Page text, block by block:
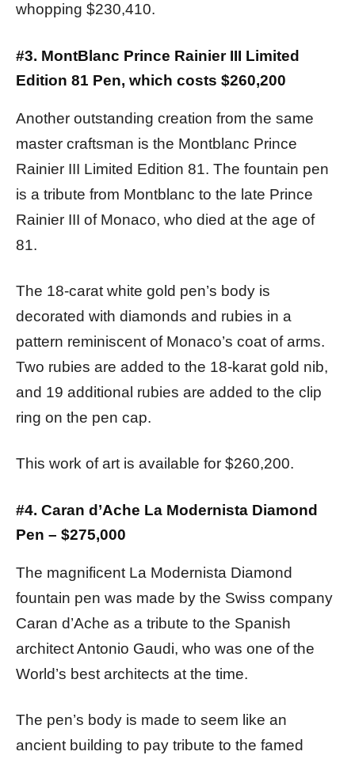
whopping $230,410.
#3. MontBlanc Prince Rainier III Limited
Edition 81 Pen, which costs $260,200
Another outstanding creation from the same
master craftsman is the Montblanc Prince
Rainier III Limited Edition 81. The fountain pen
is a tribute from Montblanc to the late Prince
Rainier III of Monaco, who died at the age of
81.
The 18-carat white gold pen’s body is
decorated with diamonds and rubies in a
pattern reminiscent of Monaco’s coat of arms.
Two rubies are added to the 18-karat gold nib,
and 19 additional rubies are added to the clip
ring on the pen cap.
This work of art is available for $260,200.
#4. Caran d’Ache La Modernista Diamond
Pen – $275,000
The magnificent La Modernista Diamond
fountain pen was made by the Swiss company
Caran d’Ache as a tribute to the Spanish
architect Antonio Gaudi, who was one of the
World’s best architects at the time.
The pen’s body is made to seem like an
ancient building to pay tribute to the famed